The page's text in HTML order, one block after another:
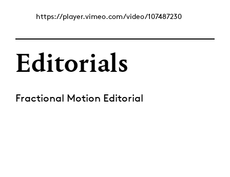
https://player.vimeo.com/video/107487230
Editorials
Fractional Motion Editorial